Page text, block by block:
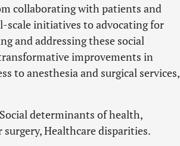
collaborating with patients and
scale initiatives to advocating for
and addressing these social
improvements in
to anesthesia and surgical services,
determinants of health,
Healthcare disparities.